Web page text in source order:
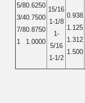
5/80.6250
3/40.7500
7/80.8750
1
1.0000
15/16
1-1/8
1-
5/16
1-1/2
0.938
1.125
1.312
1.500